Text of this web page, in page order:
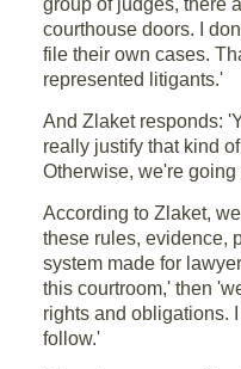
group of judges, there
courthouse doors. I
file their own cases.
represented litigants.'
And Zlaket responds:
really justify that kind
Otherwise, we're
According to Zlaket,
these rules, evidence,
system made for
this courtroom,' then
rights and obligations.
follow.'